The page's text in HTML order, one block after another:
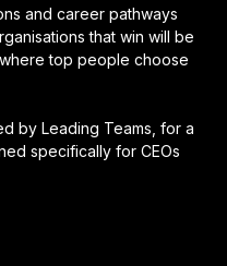
and career pathways
that win will be
top people choose
by Leading Teams, for a
specifically for CEOs